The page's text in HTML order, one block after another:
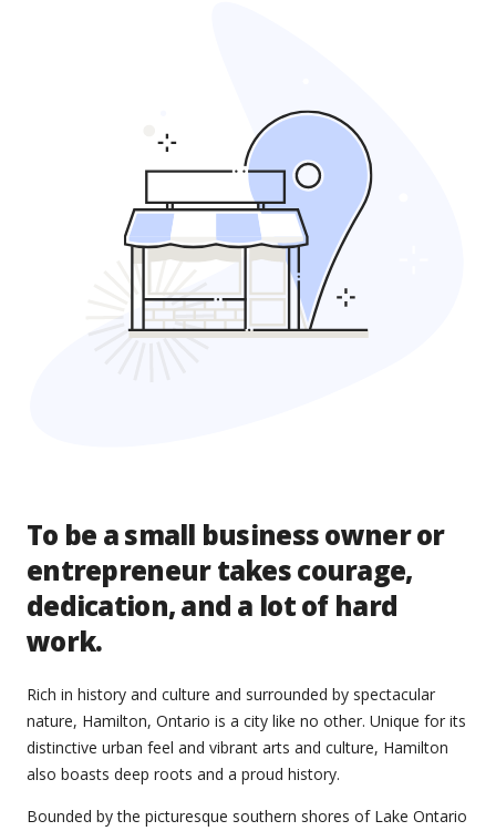
To be a small business owner or
entrepreneur takes courage,
dedication, and a lot of hard
work.
Rich in history and culture and surrounded by spectacular
nature, Hamilton, Ontario is a city like no other. Unique for its
distinctive urban feel and vibrant arts and culture, Hamilton
also boasts deep roots and a proud history.
Bounded by the picturesque southern shores of Lake Ontario